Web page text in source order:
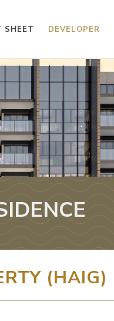
SHEET DEVELOPER
(HAIG)